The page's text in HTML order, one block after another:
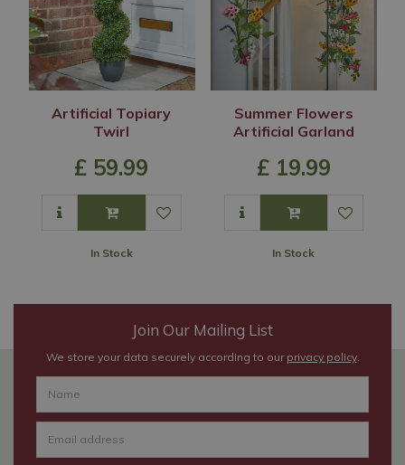
Artificial Topiary
Twirl
£ 59.99
In Stock
Summer Flowers
Artificial Garland
£ 19.99
In Stock
Join Our Mailing List
We store your data securely according to our privacy policy.